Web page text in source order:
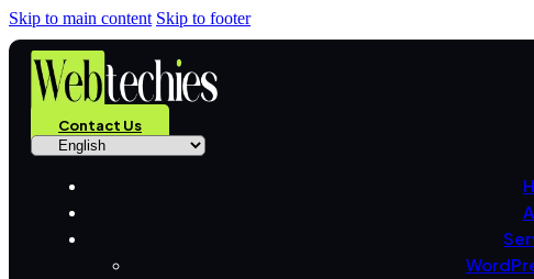
Skip to main content Skip to footer
Contact Us